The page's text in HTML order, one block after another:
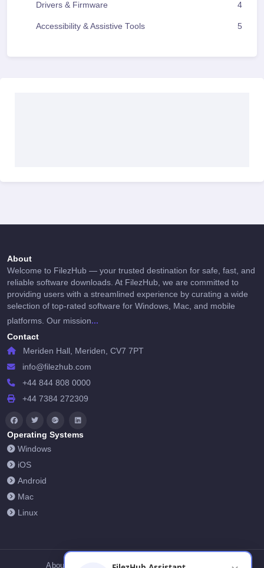
Drivers & Firmware 4
Accessibility & Assistive Tools 5
About
Welcome to FilezHub — your trusted destination for safe, fast, and
reliable software downloads. At FilezHub, we are committed to
providing users with a streamlined experience by curating a wide
selection of top-rated software for Windows, Mac, and mobile
platforms. Our mission...
Contact
Meriden Hall, Meriden, CV7 7PT
info@filezhub.com
+44 844 808 0000
+44 7384 272309
Operating Systems
Windows
iOS
Android
Mac
Linux
About Us Contact Us Privacy Policy